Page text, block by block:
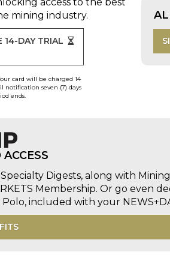
mining industry.
14-DAY TRIAL
card will be charged 14
notification seven (7) days
ends.
Digests, along with
Membership. Or go even
included with your